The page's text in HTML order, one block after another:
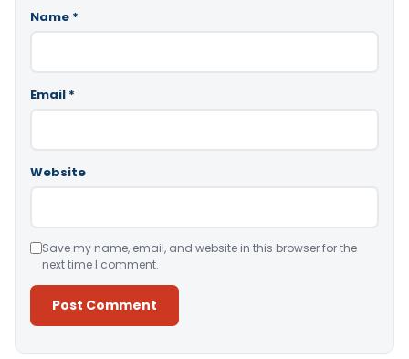
Name *
Email *
Website
Save my name, email, and website in this browser for the
next time I comment.